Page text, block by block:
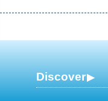
Discover